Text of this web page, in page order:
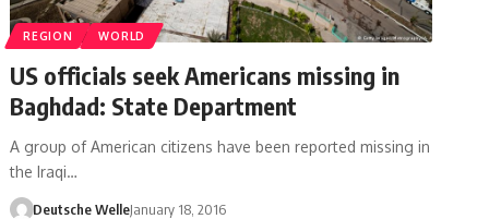
REGION WORLD
US officials seek Americans missing in
Baghdad: State Department
A group of American citizens have been reported missing in
the Iraqi…
Deutsche WelleJanuary 18, 2016